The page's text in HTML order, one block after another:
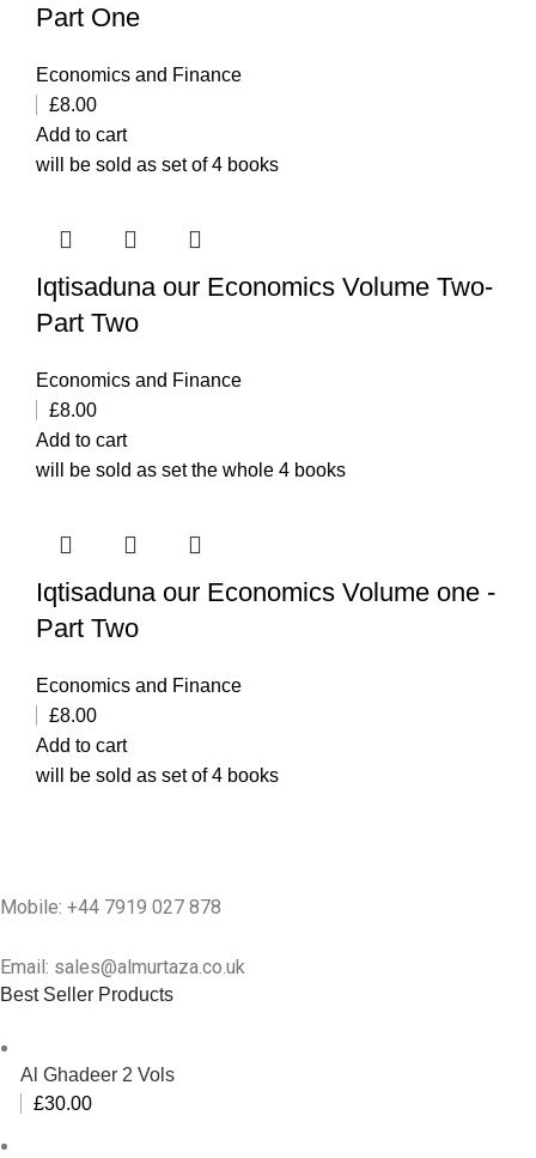
Part One
Economics and Finance
£8.00
Add to cart
will be sold as set of 4 books
Iqtisaduna our Economics Volume Two-
Part Two
Economics and Finance
£8.00
Add to cart
will be sold as set the whole 4 books
Iqtisaduna our Economics Volume one -
Part Two
Economics and Finance
£8.00
Add to cart
will be sold as set of 4 books
Mobile: +44 7919 027 878
Email: sales@almurtaza.co.uk
Best Seller Products
Al Ghadeer 2 Vols
£30.00